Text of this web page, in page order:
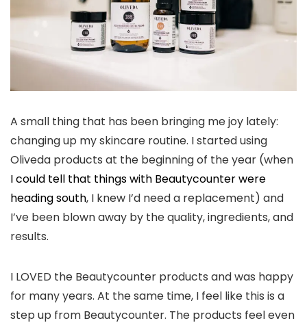
A small thing that has been bringing me joy lately:
changing up my skincare routine. I started using
Oliveda products at the beginning of the year (when
I could tell that things with Beautycounter were
heading south, I knew I’d need a replacement) and
I’ve been blown away by the quality, ingredients, and
results.
I LOVED the Beautycounter products and was happy
for many years. At the same time, I feel like this is a
step up from Beautycounter. The products feel even